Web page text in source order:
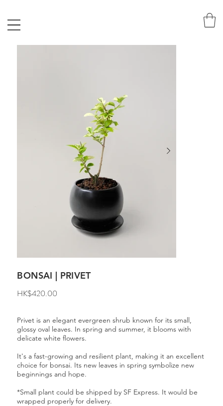
BONSAI | PRIVET
HK$420.00
Privet is an elegant evergreen shrub known for its small,
glossy oval leaves. In spring and summer, it blooms with
delicate white flowers.
It's a fast-growing and resilient plant, making it an excellent
choice for bonsai. Its new leaves in spring symbolize new
beginnings and hope.
*Small plant could be shipped by SF Express. It would be
wrapped properly for delivery.